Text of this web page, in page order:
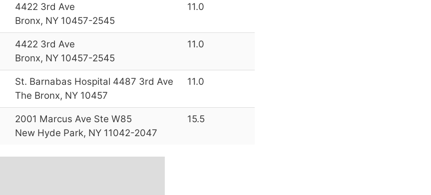
4422 3rd Ave
Bronx, NY 10457-2545
11.0
4422 3rd Ave
Bronx, NY 10457-2545
11.0
St. Barnabas Hospital 4487 3rd Ave
The Bronx, NY 10457
11.0
2001 Marcus Ave Ste W85
New Hyde Park, NY 11042-2047
15.5